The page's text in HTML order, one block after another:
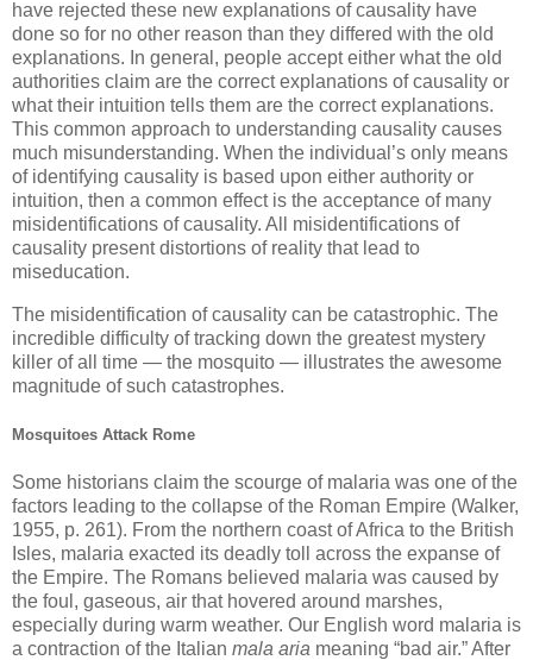
have rejected these new explanations of causality have
done so for no other reason than they differed with the old
explanations. In general, people accept either what the old
authorities claim are the correct explanations of causality or
what their intuition tells them are the correct explanations.
This common approach to understanding causality causes
much misunderstanding. When the individual’s only means
of identifying causality is based upon either authority or
intuition, then a common effect is the acceptance of many
misidentifications of causality. All misidentifications of
causality present distortions of reality that lead to
miseducation.
The misidentification of causality can be catastrophic. The
incredible difficulty of tracking down the greatest mystery
killer of all time — the mosquito — illustrates the awesome
magnitude of such catastrophes.
Mosquitoes Attack Rome
Some historians claim the scourge of malaria was one of the
factors leading to the collapse of the Roman Empire (Walker,
1955, p. 261). From the northern coast of Africa to the British
Isles, malaria exacted its deadly toll across the expanse of
the Empire. The Romans believed malaria was caused by
the foul, gaseous, air that hovered around marshes,
especially during warm weather. Our English word malaria is
a contraction of the Italian mala aria meaning “bad air.” After